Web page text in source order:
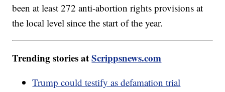
been at least 272 anti-abortion rights provisions at
the local level since the start of the year.
Trending stories atScrippsnews.com
Trump could testify as defamation trial